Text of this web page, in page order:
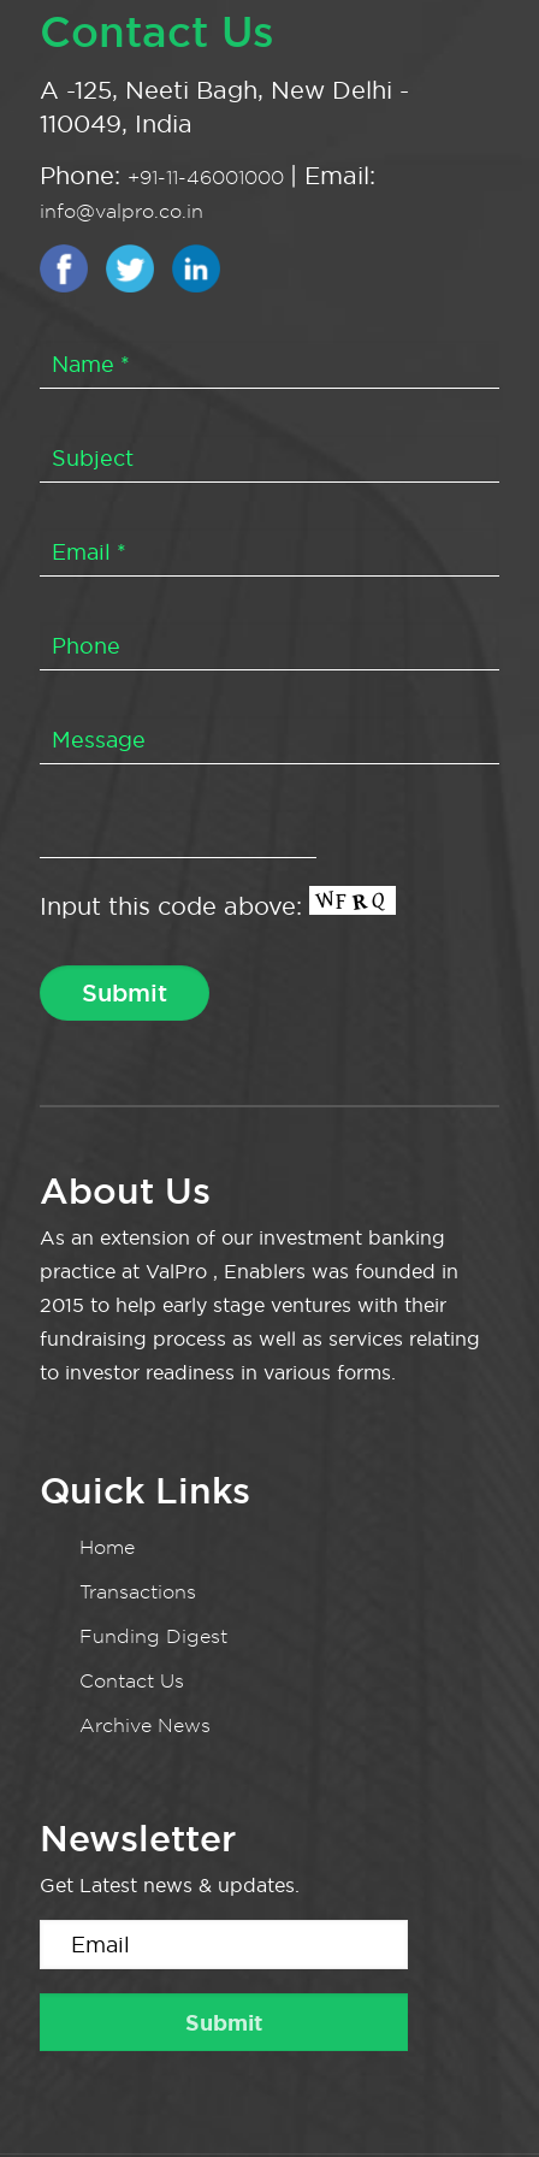
Contact Us
A -125, Neeti Bagh, New Delhi -
110049, India
Phone: +91-11-46001000 | Email:
info@valpro.co.in
Input this code above:
About Us
As an extension of our investment banking
practice at ValPro , Enablers was founded in
2015 to help early stage ventures with their
fundraising process as well as services relating
to investor readiness in various forms.
Quick Links
Home
Transactions
Funding Digest
Contact Us
Archive News
Newsletter
Get Latest news & updates.